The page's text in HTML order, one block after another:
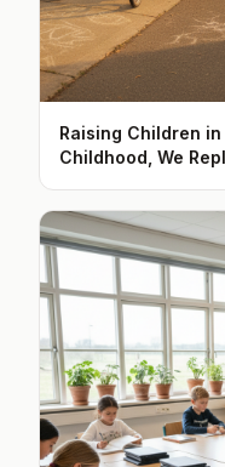
Raising Children
Childhood, We